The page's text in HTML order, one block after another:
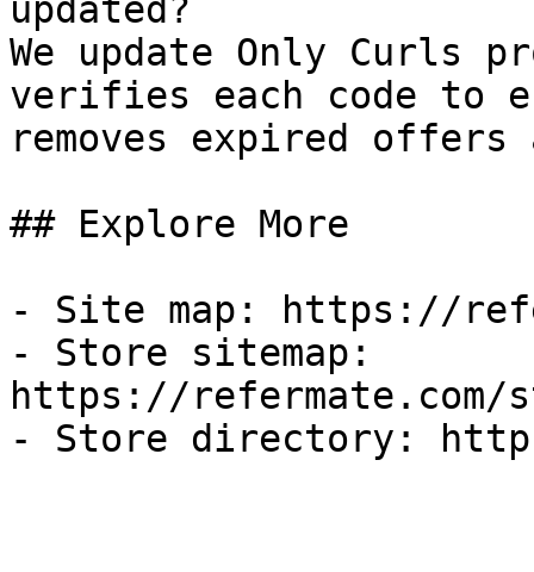
updated?
We update Only Curls
verifies each code to
removes expired
## Explore More
- Site map: https://
- Store sitemap:
https://refermate.com/
- Store directory: